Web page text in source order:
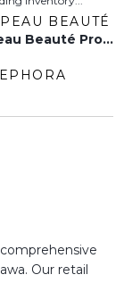
BEAUTÉ
Clé De Peau Beauté Protective UV Cream SPF 50+ 1.6 Oz / 50 ML
Our retail